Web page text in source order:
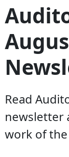
Read
newsletter
work of